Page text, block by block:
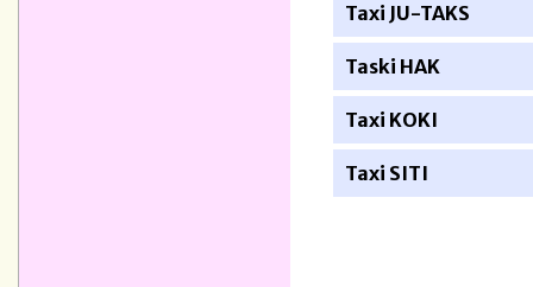
Taxi JU-TAKS
Taski HAK
Taxi KOKI
Taxi SITI